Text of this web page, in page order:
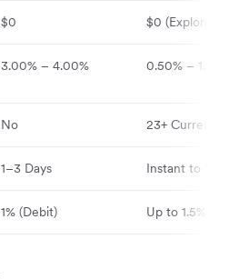
$0 $0 (Explore)
3.00% – 4.00% 0.50% –
No 23+
1–3 Days Instant to 1
1% (Debit) Up to 1.5%